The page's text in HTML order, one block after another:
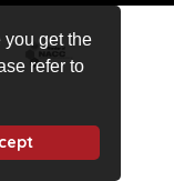
get the
refer to